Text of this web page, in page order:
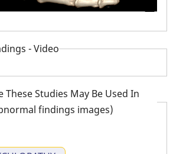
- Video
These Studies May Be Used In
findings images)